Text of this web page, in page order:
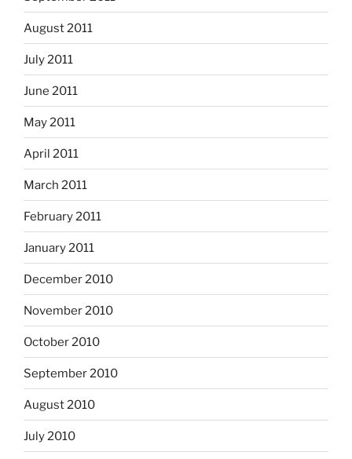
August 2011
July 2011
June 2011
May 2011
April 2011
March 2011
February 2011
January 2011
December 2010
November 2010
October 2010
September 2010
August 2010
July 2010